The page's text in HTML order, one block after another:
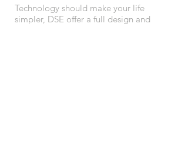
Technology should make your life
simpler, DSE offer a full design and